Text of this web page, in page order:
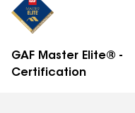
GAF Master Elite® -
Certification